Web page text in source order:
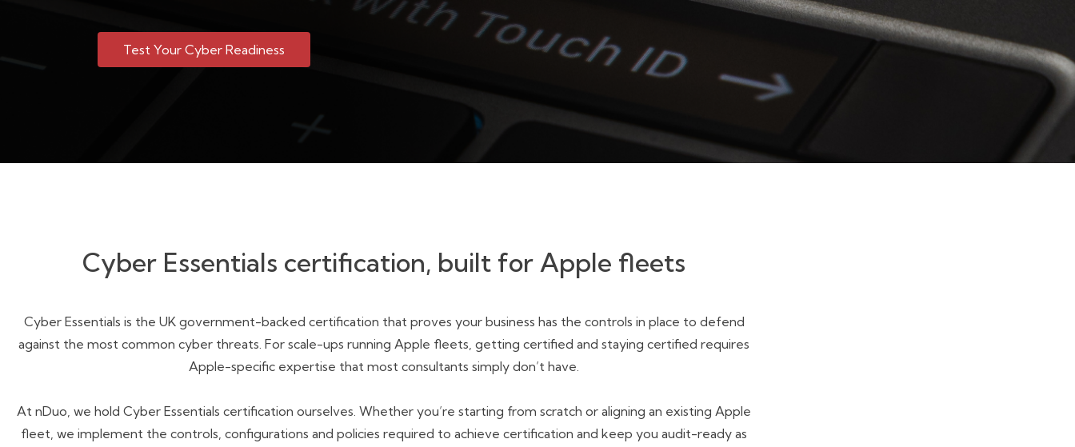
Test Your Cyber Readiness
Cyber Essentials certification, built for Apple fleets
Cyber Essentials is the UK government-backed certification that proves your business has the controls in place to defend
against the most common cyber threats. For scale-ups running Apple fleets, getting certified and staying certified requires
Apple-specific expertise that most consultants simply don’t have.
At nDuo, we hold Cyber Essentials certification ourselves. Whether you’re starting from scratch or aligning an existing Apple
fleet, we implement the controls, configurations and policies required to achieve certification and keep you audit-ready as